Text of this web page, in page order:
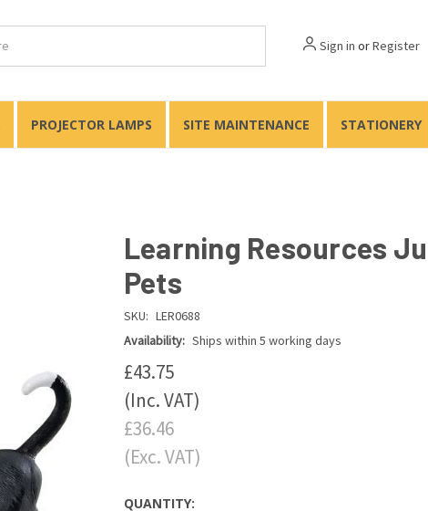
Sign in orRegister
PROJECTOR LAMPS SITE MAINTENANCE STATIONERY
Learning Resources
Pets
SKU: LER0688
Availability: Ships within 5 working days
£43.75
(Inc. VAT)
£36.46
(Exc. VAT)
QUANTITY: